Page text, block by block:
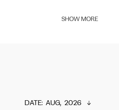
SHOW MORE
DATE: AUG,  2026